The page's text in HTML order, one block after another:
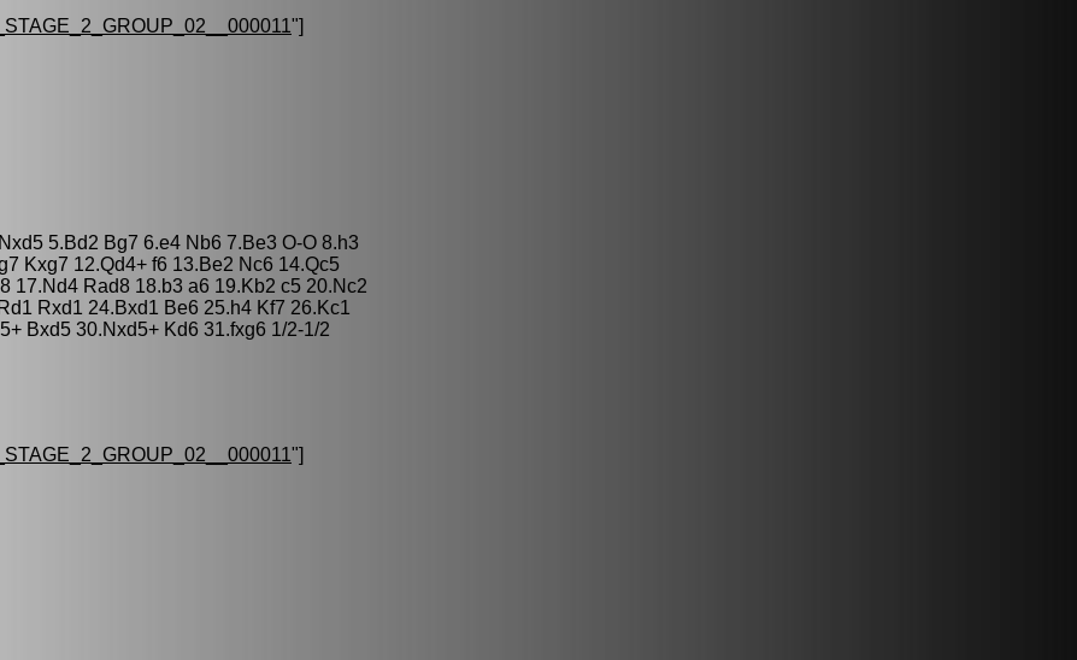
"]
5.Bd2 Bg7 6.e4 Nb6 7.Be3 O-O 8.h3
Kxg7 12.Qd4+ f6 13.Be2 Nc6 14.Qc5
17.Nd4 Rad8 18.b3 a6 19.Kb2 c5 20.Nc2
Rxd1 24.Bxd1 Be6 25.h4 Kf7 26.Kc1
Bxd5 30.Nxd5+ Kd6 31.fxg6 1/2-1/2
"]